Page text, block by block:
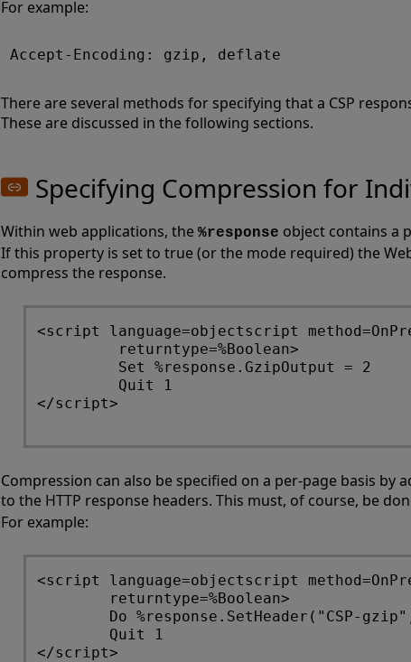
For example:
There are several methods for specifying that a CSP
These are discussed in the following sections.
Specifying Compression for
Within web applications, the %response object contains a
If this property is set to true (or the mode required) the
compress the response.
<script language=objectscript
         returntype=%Boolean>
         Set %response.GzipOutput = 2
         Quit 1
</script>
Compression can also be specified on a per-page basis by
to the HTTP response headers. This must, of course, be
For example:
<script language=objectscript
        returntype=%Boolean>
Do %response.SetHeader("CSP-
        Quit 1